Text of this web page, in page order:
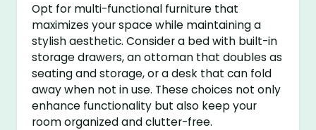
Opt for multi-functional furniture that
maximizes your space while maintaining a
stylish aesthetic. Consider a bed with built-in
storage drawers, an ottoman that doubles as
seating and storage, or a desk that can fold
away when not in use. These choices not only
enhance functionality but also keep your
room organized and clutter-free.